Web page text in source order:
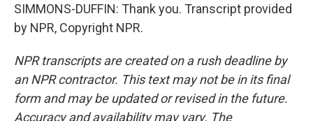
SIMMONS-DUFFIN: Thank you. Transcript provided
by NPR, Copyright NPR.
NPR transcripts are created on a rush deadline by
an NPR contractor. This text may not be in its final
form and may be updated or revised in the future.
Accuracy and availability may vary. The